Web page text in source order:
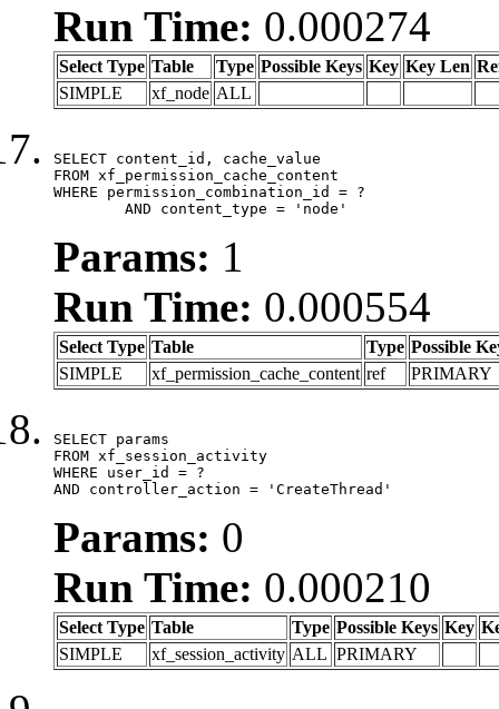
Run Time: 0.000274
Select Type Table Type Possible Keys Key Key Len
SIMPLE
xf_node ALL
SELECT content_id, cache_value
FROM xf_permission_cache_content
WHERE permission_combination_id = ?
	AND content_type = 'node'
Params: 1
Run Time: 0.000554
Select Type Table Type Possible
SIMPLE
xf_permission_cache_content ref PRIMARY
SELECT params
FROM xf_session_activity
WHERE user_id = ?
AND controller_action = 'CreateThread'
Params: 0
Run Time: 0.000210
Select Type Table Type Possible Keys Key
SIMPLE
xf_session_activity ALL PRIMARY